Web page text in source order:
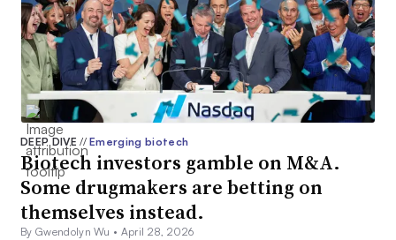
DEEP DIVE// Emerging biotech
Biotech investors gamble on M&A.
Some drugmakers are betting on
themselves instead.
By Gwendolyn Wu • April 28, 2026